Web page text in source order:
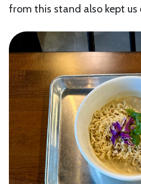
from this stand also kept us